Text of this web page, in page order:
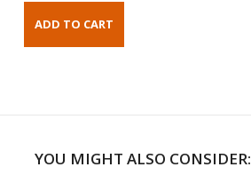
YOU MIGHT ALSO CONSIDER: